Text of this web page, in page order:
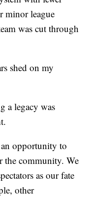
minor league
was cut through
shed on my
a legacy was
opportunity to
the community. We
as our fate
other